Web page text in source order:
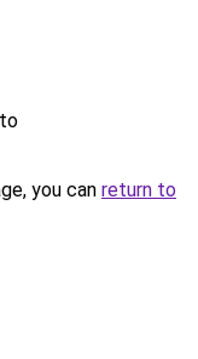
you can return to